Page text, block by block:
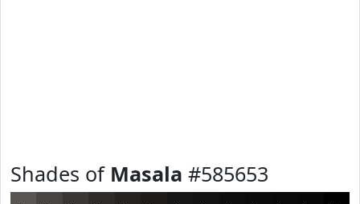
Shades of Masala #585653